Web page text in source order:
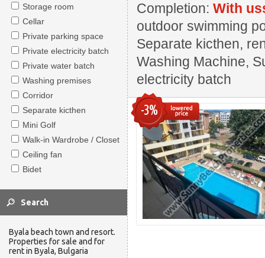
Storage room
Cellar
Private parking space
Private electricity batch
Private water batch
Washing premises
Corridor
Separate kicthen
Mini Golf
Walk-in Wardrobe / Closet
Ceiling fan
Bidet
Byala beach town and resort.
Properties for sale and for
rent in Byala, Bulgaria
Completion: With
outdoor swimming
Separate kicthen,
Washing Machine,
electricity batch
-3%